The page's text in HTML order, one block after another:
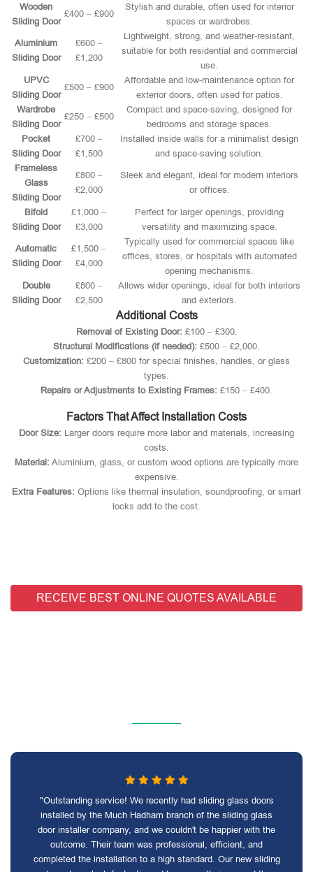
Wooden
Sliding Door
£400 – £900
Stylish and durable, often used for interior
spaces or wardrobes.
Aluminium
Sliding Door
£600 –
£1,200
Lightweight, strong, and weather-resistant,
suitable for both residential and commercial
use.
UPVC
Sliding Door
£500 – £900
Affordable and low-maintenance option for
exterior doors, often used for patios.
Wardrobe
Sliding Door
£250 – £500
Compact and space-saving, designed for
bedrooms and storage spaces.
Pocket
Sliding Door
£700 –
£1,500
Installed inside walls for a minimalist design
and space-saving solution.
Frameless
Glass
Sliding Door
£800 –
£2,000
Sleek and elegant, ideal for modern interiors
or offices.
Bifold
Sliding Door
£1,000 –
£3,000
Perfect for larger openings, providing
versatility and maximizing space.
Automatic
Sliding Door
£1,500 –
£4,000
Typically used for commercial spaces like
offices, stores, or hospitals with automated
opening mechanisms.
Double
Sliding Door
£800 –
£2,500
Allows wider openings, ideal for both interiors
and exteriors.
Additional Costs
Removal of Existing Door: £100 – £300.
Structural Modifications (if needed): £500 – £2,000.
Customization: £200 – £800 for special finishes, handles, or glass
types.
Repairs or Adjustments to Existing Frames: £150 – £400.
Factors That Affect Installation Costs
Door Size: Larger doors require more labor and materials, increasing
costs.
Material: Aluminium, glass, or custom wood options are typically more
expensive.
Extra Features: Options like thermal insulation, soundproofing, or smart
locks add to the cost.
RECEIVE BEST ONLINE QUOTES AVAILABLE
"Outstanding service! We recently had sliding glass doors
installed by the Much Hadham branch of the sliding glass
door installer company, and we couldn't be happier with the
outcome. Their team was professional, efficient, and
completed the installation to a high standard. Our new sliding